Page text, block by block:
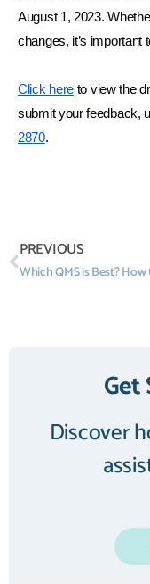
August 1, 2023.
changes, it’s important
Click here to view the
submit your feedback,
2870.
PREVIOUS
Discover